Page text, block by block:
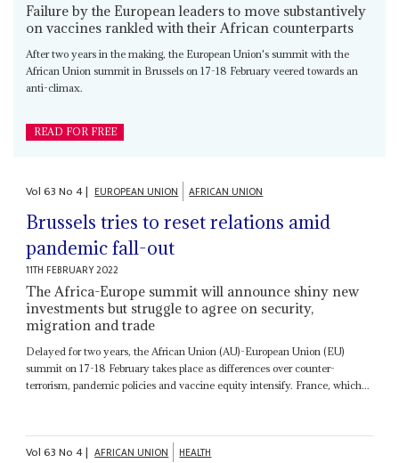
Failure by the European leaders to move substantively
on vaccines rankled with their African counterparts
After two years in the making, the European Union's summit with the
African Union summit in Brussels on 17-18 February veered towards an
anti-climax.
READ FOR FREE
Vol63No4| EUROPEAN UNION AFRICAN UNION
Brussels tries to reset relations amid
pandemic fall-out
11TH FEBRUARY 2022
The Africa-Europe summit will announce shiny new
investments but struggle to agree on security,
migration and trade
Delayed for two years, the African Union (AU)-European Union (EU)
summit on 17-18 February takes place as differences over counter-
terrorism, pandemic policies and vaccine equity intensify. France, which...
Vol63No4| AFRICAN UNION HEALTH